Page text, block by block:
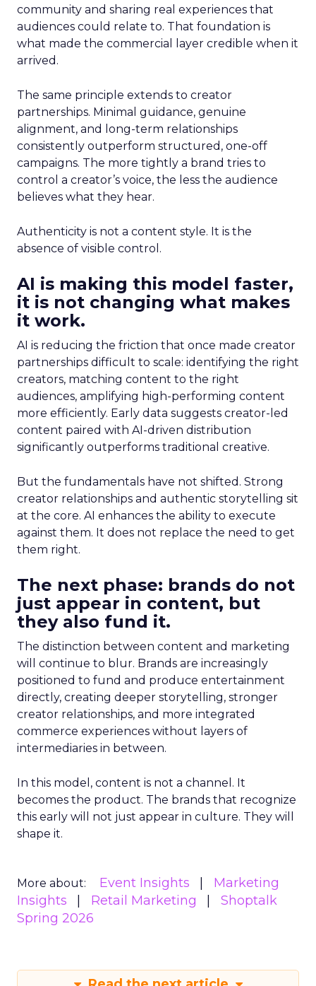
community and sharing real experiences that
audiences could relate to. That foundation is
what made the commercial layer credible when it
arrived.
The same principle extends to creator
partnerships. Minimal guidance, genuine
alignment, and long-term relationships
consistently outperform structured, one-off
campaigns. The more tightly a brand tries to
control a creator’s voice, the less the audience
believes what they hear.
Authenticity is not a content style. It is the
absence of visible control.
AI is making this model faster,
it is not changing what makes
it work.
AI is reducing the friction that once made creator
partnerships difficult to scale: identifying the right
creators, matching content to the right
audiences, amplifying high-performing content
more efficiently. Early data suggests creator-led
content paired with AI-driven distribution
significantly outperforms traditional creative.
But the fundamentals have not shifted. Strong
creator relationships and authentic storytelling sit
at the core. AI enhances the ability to execute
against them. It does not replace the need to get
them right.
The next phase: brands do not
just appear in content, but
they also fund it.
The distinction between content and marketing
will continue to blur. Brands are increasingly
positioned to fund and produce entertainment
directly, creating deeper storytelling, stronger
creator relationships, and more integrated
commerce experiences without layers of
intermediaries in between.
In this model, content is not a channel. It
becomes the product. The brands that recognize
this early will not just appear in culture. They will
shape it.
More about: Event Insights
Marketing
Insights
Retail Marketing
Shoptalk
Spring 2026